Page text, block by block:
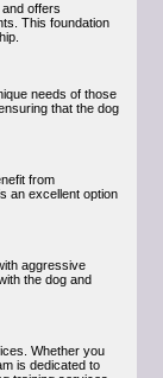
offers
This foundation
needs of those
that the dog
from
an excellent option
aggressive
the dog and
Whether you
is dedicated to